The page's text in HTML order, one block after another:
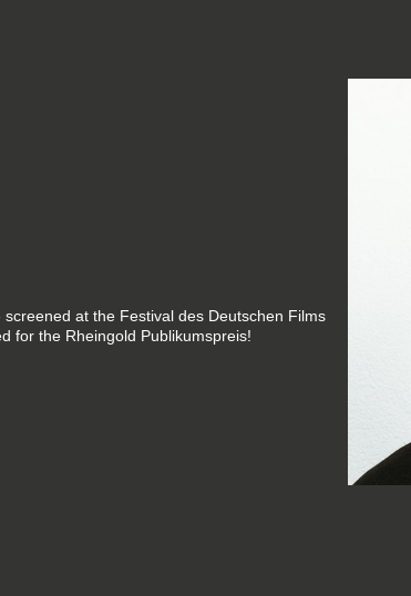
at the Festival des Deutschen Films
for the Rheingold Publikumspreis!